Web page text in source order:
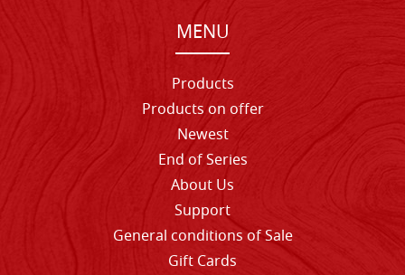
MENU
Products
Products on offer
Newest
End of Series
About Us
Support
General conditions of Sale
Gift Cards